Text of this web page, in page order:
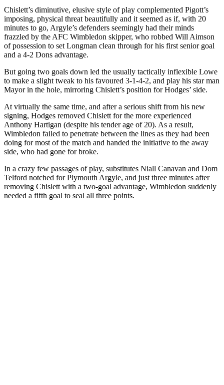
Chislett’s diminutive, elusive style of play complemented Pigott’s
imposing, physical threat beautifully and it seemed as if, with 20
minutes to go, Argyle’s defenders seemingly had their minds
frazzled by the AFC Wimbledon skipper, who robbed Will Aimson
of possession to set Longman clean through for his first senior goal
and a 4-2 Dons advantage.
But going two goals down led the usually tactically inflexible Lowe
to make a slight tweak to his favoured 3-1-4-2, and play his star man
Mayor in the hole, mirroring Chislett’s position for Hodges’ side.
At virtually the same time, and after a serious shift from his new
signing, Hodges removed Chislett for the more experienced
Anthony Hartigan (despite his tender age of 20). As a result,
Wimbledon failed to penetrate between the lines as they had been
doing for most of the match and handed the initiative to the away
side, who had gone for broke.
In a crazy few passages of play, substitutes Niall Canavan and Dom
Telford notched for Plymouth Argyle, and just three minutes after
removing Chislett with a two-goal advantage, Wimbledon suddenly
needed a fifth goal to seal all three points.